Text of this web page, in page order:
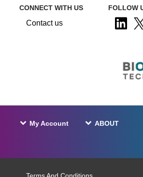
CONNECT WITH US
Contact us
FOLLOW
My Account ABOUT